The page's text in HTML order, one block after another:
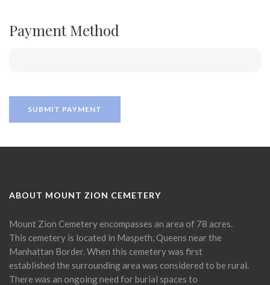
Payment Method
ABOUT MOUNT ZION CEMETERY
Mount Zion Cemetery encompasses an area of 78 acres.
This cemetery is located in Maspeth, Queens near the
Manhattan Border. When this cemetery was first
established the surrounding area was considered to be rural.
There was an ongoing need for burial spaces to